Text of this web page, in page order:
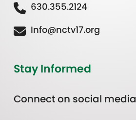
630.355.2124
Info@nctv17.org
Stay Informed
Connect on social media